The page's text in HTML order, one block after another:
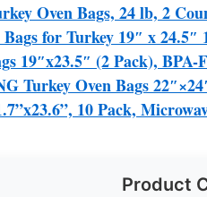
Oven Bags, 24 lb, 2
for Turkey 19″ x 24.5″
19″x23.5″ (2 Pack), BPA-
Turkey Oven Bags
10 Pack,
Product